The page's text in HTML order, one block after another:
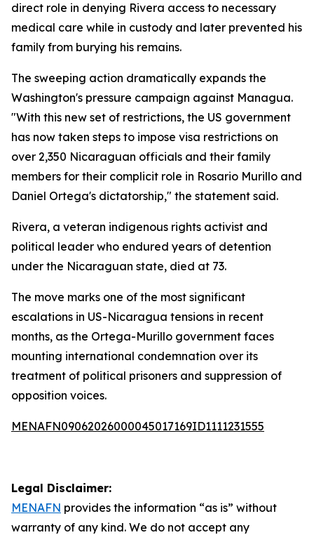
direct role in denying Rivera access to necessary
medical care while in custody and later prevented his
family from burying his remains.
The sweeping action dramatically expands the
Washington's pressure campaign against Managua.
"With this new set of restrictions, the US government
has now taken steps to impose visa restrictions on
over 2,350 Nicaraguan officials and their family
members for their complicit role in Rosario Murillo and
Daniel Ortega's dictatorship," the statement said.
Rivera, a veteran indigenous rights activist and
political leader who endured years of detention
under the Nicaraguan state, died at 73.
The move marks one of the most significant
escalations in US-Nicaragua tensions in recent
months, as the Ortega-Murillo government faces
mounting international condemnation over its
treatment of political prisoners and suppression of
opposition voices.
MENAFN09062026000045017169ID1111231555
Legal Disclaimer:
MENAFN provides the information “as is” without
warranty of any kind. We do not accept any